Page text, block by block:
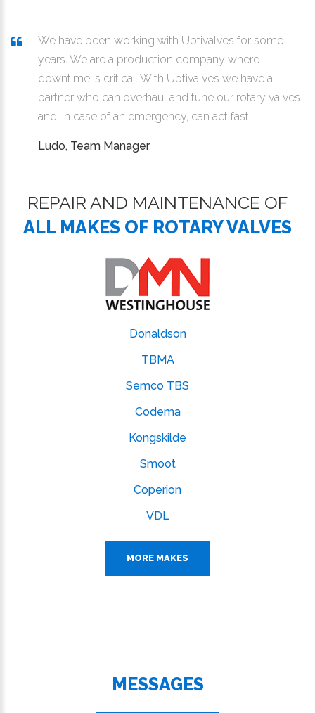
We have been working with Uptivalves for some
years. We are a production company where
downtime is critical. With Uptivalves we have a
partner who can overhaul and tune our rotary valves
and, in case of an emergency, can act fast.
Ludo, Team Manager
REPAIR AND MAINTENANCE OF
ALL MAKES OF ROTARY VALVES
Donaldson
TBMA
Semco TBS
Codema
Kongskilde
Smoot
Coperion
VDL
MORE MAKES
MESSAGES